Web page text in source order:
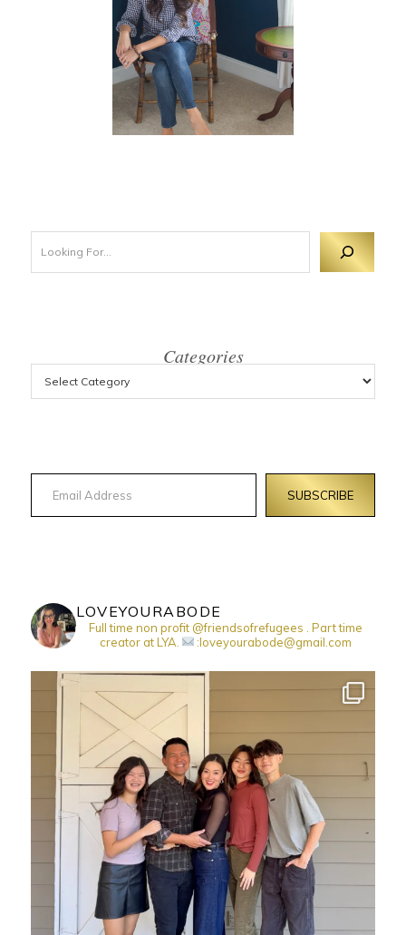
Looking For
Categories
Email Address
SUBSCRIBE
LOVEYOURABODE
Full time non profit @friendsofrefugees . Part time
creator at LYA.
:loveyourabode@gmail.com